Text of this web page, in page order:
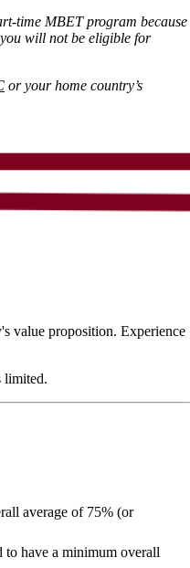
time MBET program because
will not be eligible for
or your home country’s
value proposition. Experience
limited.
average of 75% (or
to have a minimum overall